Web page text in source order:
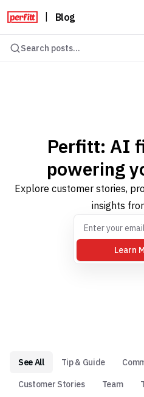
Blog
Search posts...
Perfitt: AI
powering
Explore customer stories,
insights
Learn
See All Tip & Guide
Customer Stories
Team